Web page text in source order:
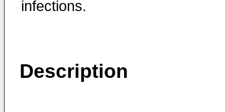
infections.
Description